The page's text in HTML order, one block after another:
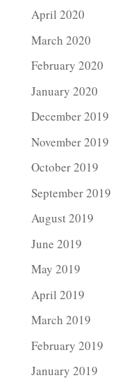
April 2020
March 2020
February 2020
January 2020
December 2019
November 2019
October 2019
September 2019
August 2019
June 2019
May 2019
April 2019
March 2019
February 2019
January 2019